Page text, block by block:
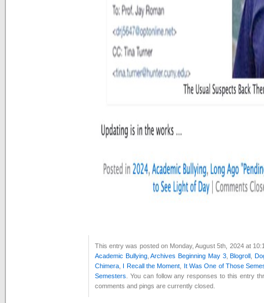
This entry was posted on Monday, August 5th, 2024 at
Academic Bullying,Archives Beginning May 3,Blogroll ,
Chimera I Recall the Moment
It Was One of Those
Semesters . You can follow any responses to this entry
comments and pings are currently closed.